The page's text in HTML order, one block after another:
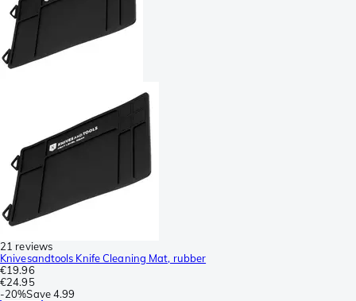
21 reviews
Knivesandtools Knife Cleaning Mat, rubber
€19.96
€24.95
-20%Save4.99